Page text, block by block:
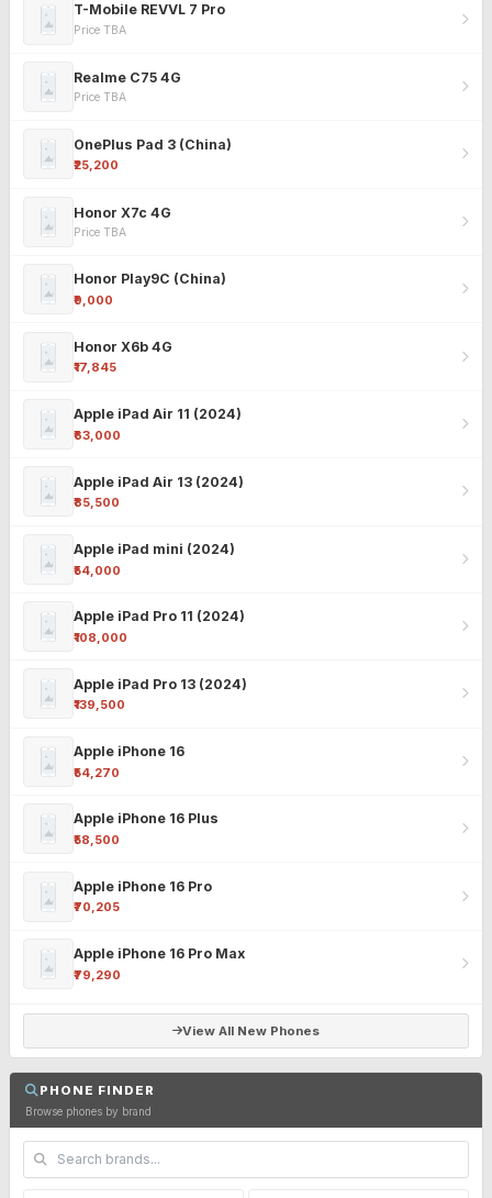
T-Mobile REVVL 7 Pro
Price TBA
Realme C75 4G
Price TBA
OnePlus Pad 3 (China)
₹25,200
Honor X7c 4G
Price TBA
Honor Play9C (China)
₹9,000
Honor X6b 4G
₹17,845
Apple iPad Air 11 (2024)
₹63,000
Apple iPad Air 13 (2024)
₹85,500
Apple iPad mini (2024)
₹54,000
Apple iPad Pro 11 (2024)
₹108,000
Apple iPad Pro 13 (2024)
₹139,500
Apple iPhone 16
₹54,270
Apple iPhone 16 Plus
₹58,500
Apple iPhone 16 Pro
₹70,205
Apple iPhone 16 Pro Max
₹79,290
View All New Phones
PHONE FINDER
Browse phones by brand